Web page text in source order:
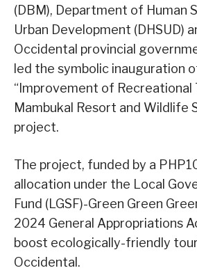
(DBM), Department of Human
Urban Development (DHSUD)
Occidental provincial
led the symbolic inauguration
“Improvement of Recreational
Mambukal Resort and Wildlife
project.
The project, funded by a
allocation under the Local
Fund (LGSF)-Green Green
2024 General Appropriations
boost ecologically-friendly
Occidental.